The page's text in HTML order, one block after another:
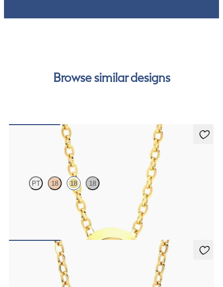
Browse similar designs
Solanna Necklace
PT 18 18 18
Bezel set ruby set in 18ct yellow gold
Iona Necklace